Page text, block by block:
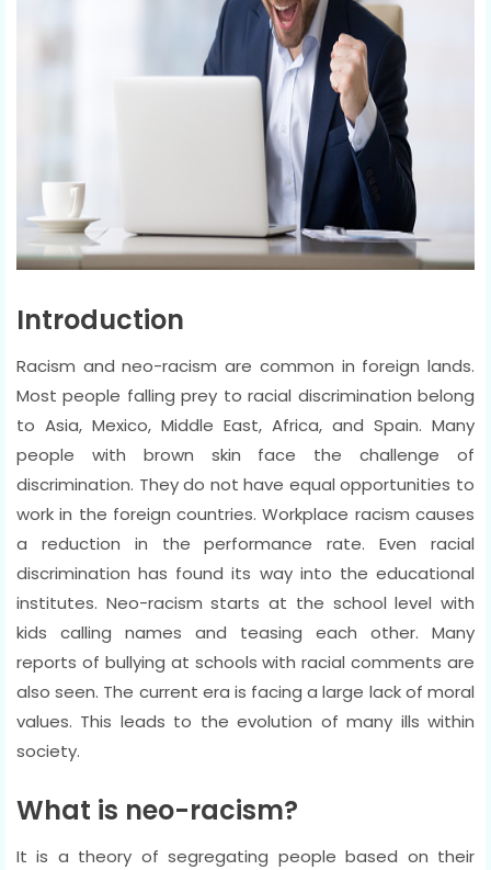
Introduction
Racism and neo-racism are common in foreign lands.
Most people falling prey to racial discrimination belong
to Asia, Mexico, Middle East, Africa, and Spain. Many
people with brown skin face the challenge of
discrimination. They do not have equal opportunities to
work in the foreign countries. Workplace racism causes
a reduction in the performance rate. Even racial
discrimination has found its way into the educational
institutes. Neo-racism starts at the school level with
kids calling names and teasing each other. Many
reports of bullying at schools with racial comments are
also seen. The current era is facing a large lack of moral
values. This leads to the evolution of many ills within
society.
What is neo-racism?
It is a theory of segregating people based on their